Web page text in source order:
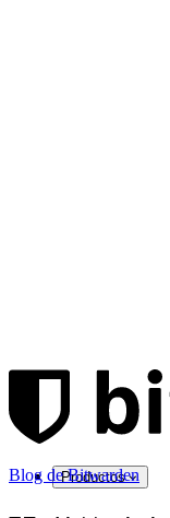
Productos
Blog de Bitwarden